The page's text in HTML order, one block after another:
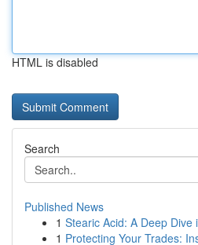
HTML is disabled
Search
Published News
1 Stearic Acid: A Deep
1 Protecting Your Trades: